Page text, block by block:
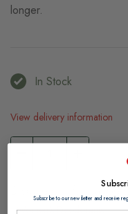
longer.
In Stock
View delivery information
Browse our full range
Women's Deodorants
Subscribe to our newsletter and receive